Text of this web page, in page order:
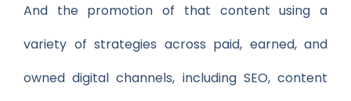
And the promotion of that content using a
variety of strategies across paid, earned, and
owned digital channels, including SEO, content